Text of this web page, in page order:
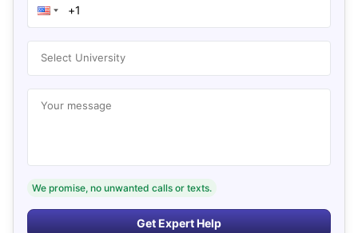
Select University
Your message
We promise, no unwanted calls or texts.
Get Expert Help